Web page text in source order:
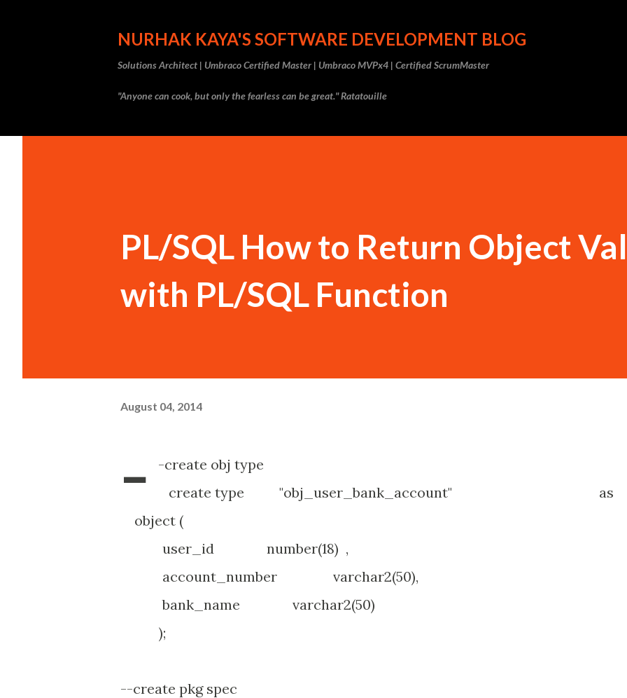
NURHAK KAYA'S SOFTWARE DEVELOPMENT BLOG
Solutions Architect | Umbraco Certified Master | Umbraco MVPx4 | Certified ScrumMaster
"Anyone can cook, but only the fearless can be great." Ratatouille
PL/SQL How to Return Object
with PL/SQL Function
August 04, 2014
-
-create obj type
create type "obj_user_bank_account" as
object (
user_id number(18) ,
account_number varchar2(50),
bank_name varchar2(50)
);
--create pkg spec